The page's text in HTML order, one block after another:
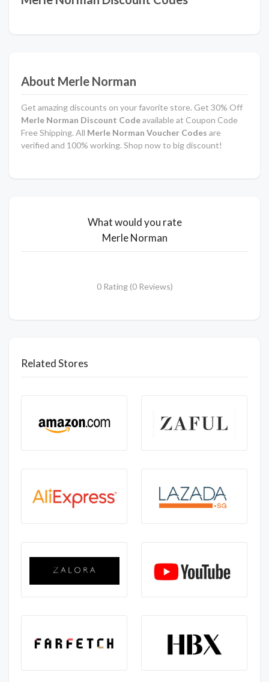
About Merle Norman
Get amazing discounts on your favorite store. Get 30% Off
Merle Norman Discount Codeavailable at Coupon Code
Free Shipping. All Merle Norman Voucher Codes are
verified and 100% working. Shop now to big discount!
What would you rate
Merle Norman
0 Rating (0 Reviews)
Related Stores